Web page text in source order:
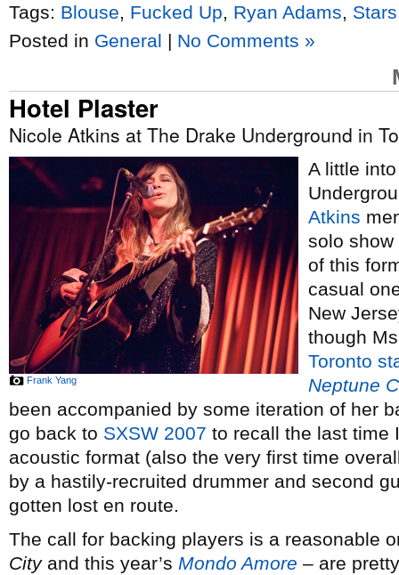
Tags: Blouse Fucked Up Ryan Adams Stars
Posted in General | No Comments »
Hotel Plaster
Nicole Atkins at The Drake Underground in
Frank Yang
A little
Atkins
solo show
of this
casual
New
though
Toronto
Neptune
been accompanied by some iteration of her
go back to SXSW 2007 to recall the last time
acoustic format (also the very first time
by a hastily-recruited drummer and second
gotten lost en route.
The call for backing players is a reasonable
Cityand this year’s Mondo Amore – are